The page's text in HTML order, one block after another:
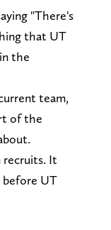
"There's
that UT
the
team,
of the
recruits. It
UT